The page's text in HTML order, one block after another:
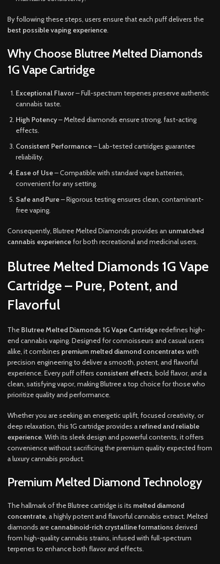
By following these steps, users ensure that each puff delivers the
best possible vaping experience.
Why Choose Blutree Melted Diamonds
1G Vape Cartridge
Exceptional Flavor– Full-spectrum terpenes preserve authentic
cannabis taste.
High Potency– Melted diamonds ensure strong, fast-acting
effects.
Consistent Performance– Lab-tested cartridges guarantee
reliability.
Ease of Use– Compatible with standard vape batteries,
convenient for any setting.
Safe and Pure– Rigorous testing ensures clean, contaminant-
free vaping.
Consequently, Blutree Melted Diamonds provides an unmatched
cannabis experiencefor both recreational and medicinal users.
Blutree Melted Diamonds 1G Vape
Cartridge – Pure, Potent, and
Flavorful
The Blutree Melted Diamonds 1G Vape Cartridgeredefines high-
end cannabis vaping. Designed for connoisseurs and casual users
alike, it combines premium melted diamond concentrates with
precision engineering to deliver a smooth, potent, and flavorful
experience. Every puff offers consistent effects, bold flavor, and a
clean, satisfying vapor, making Blutree a top choice for those who
prioritize quality and performance.
Whether you are seeking an energetic uplift, focused creativity, or
deep relaxation, this 1G cartridge provides a refined and reliable
experience. With its sleek design and powerful contents, it offers
convenience without sacrificing the premium quality expected from
a luxury cannabis product.
Premium Melted Diamond Technology
The hallmark of the Blutree cartridge is its melted diamond
concentrate, a highly potent and flavorful cannabis extract. Melted
diamonds are cannabinoid-rich crystalline formations derived
from high-quality cannabis strains, infused with full-spectrum
terpenes to enhance both flavor and effects.